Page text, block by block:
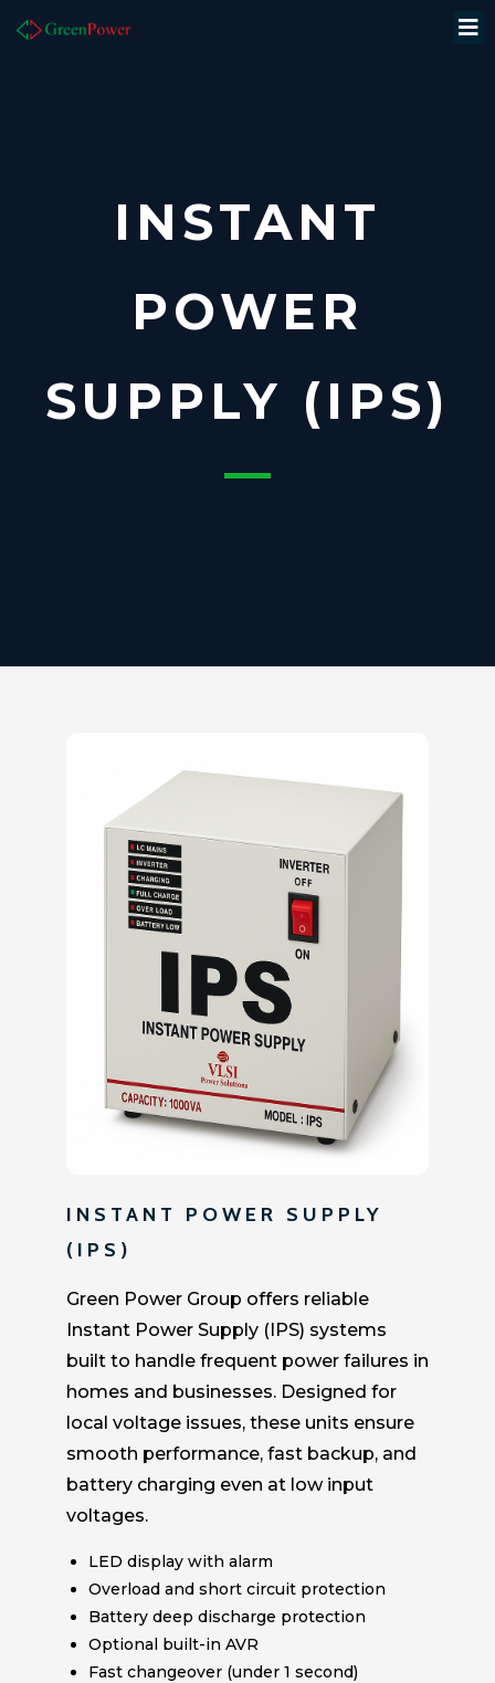
INSTANT
POWER
SUPPLY (IPS)
INSTANT POWER SUPPLY
(IPS)
Green Power Group offers reliable
Instant Power Supply (IPS) systems
built to handle frequent power failures in
homes and businesses. Designed for
local voltage issues, these units ensure
smooth performance, fast backup, and
battery charging even at low input
voltages.
LED display with alarm
Overload and short circuit protection
Battery deep discharge protection
Optional built-in AVR
Fast changeover (under 1 second)